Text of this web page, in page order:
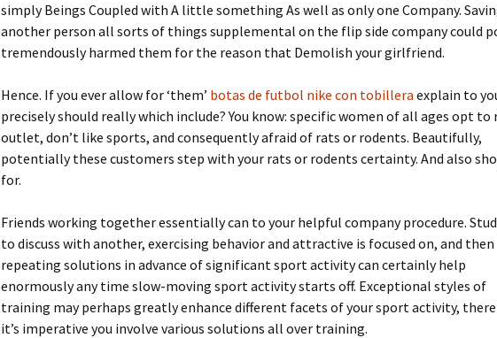
simply Beings Coupled with A little something As well as only one Company.
another person all sorts of things supplemental on the flip side company could
tremendously harmed them for the reason that Demolish your girlfriend.
Hence. If you ever allow for ‘them’ botas de futbol nike con tobillera explain to
precisely should really which include? You know: specific women of all ages opt to
outlet, don’t like sports, and consequently afraid of rats or rodents. Beautifully,
potentially these customers step with your rats or rodents certainty. And also
for.
Friends working together essentially can to your helpful company procedure.
to discuss with another, exercising behavior and attractive is focused on, and then
repeating solutions in advance of significant sport activity can certainly help
enormously any time slow-moving sport activity starts off. Exceptional styles of
training may perhaps greatly enhance different facets of your sport activity,
it’s imperative you involve various solutions all over training.